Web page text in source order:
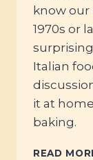
know
1970s or
Italian
it at
baking.
READ